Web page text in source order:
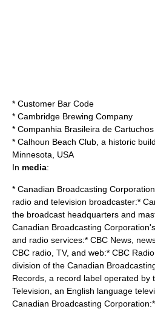
* Customer Bar Code
* Cambridge Brewing Company
* Companhia Brasileira de Cartuchos
* Calhoun Beach Club , a historic
Minnesota, USA
In media:
* Canadian Broadcasting Corporation
radio and television broadcaster:*
the broadcast headquarters and
Canadian Broadcasting
and radio services:* CBC News ,
CBC radio, TV, and web:* CBC Radio
division of the Canadian
Records , a record label operated by
Television , an English language
Canadian Broadcasting Corporation:*